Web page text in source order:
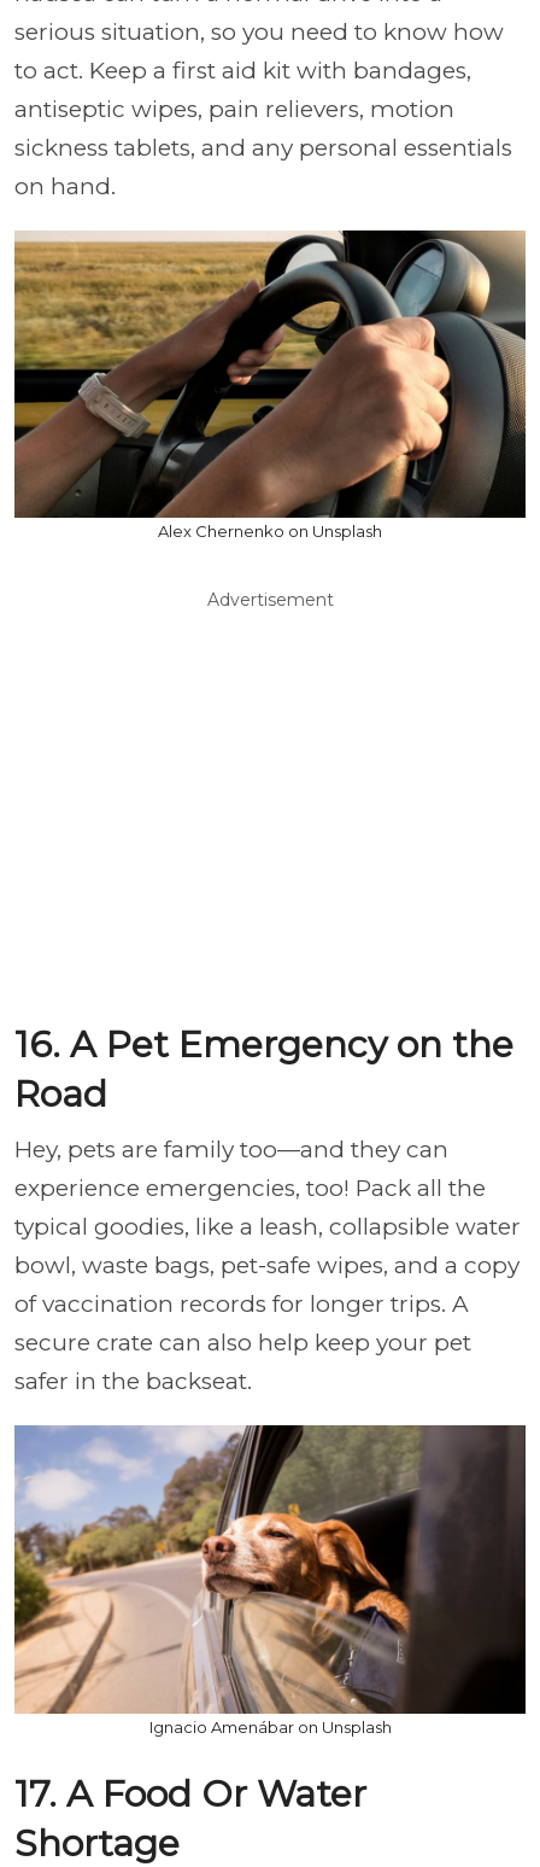
serious situation, so you need to know how
to act. Keep a first aid kit with bandages,
antiseptic wipes, pain relievers, motion
sickness tablets, and any personal essentials
on hand.
Alex Chernenko on Unsplash
Advertisement
16. A Pet Emergency on the
Road
Hey, pets are family too—and they can
experience emergencies, too! Pack all the
typical goodies, like a leash, collapsible water
bowl, waste bags, pet-safe wipes, and a copy
of vaccination records for longer trips. A
secure crate can also help keep your pet
safer in the backseat.
Ignacio Amenábar on Unsplash
17. A Food Or Water
Shortage